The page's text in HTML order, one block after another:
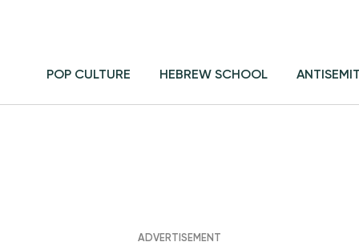
POP CULTURE HEBREW SCHOOL